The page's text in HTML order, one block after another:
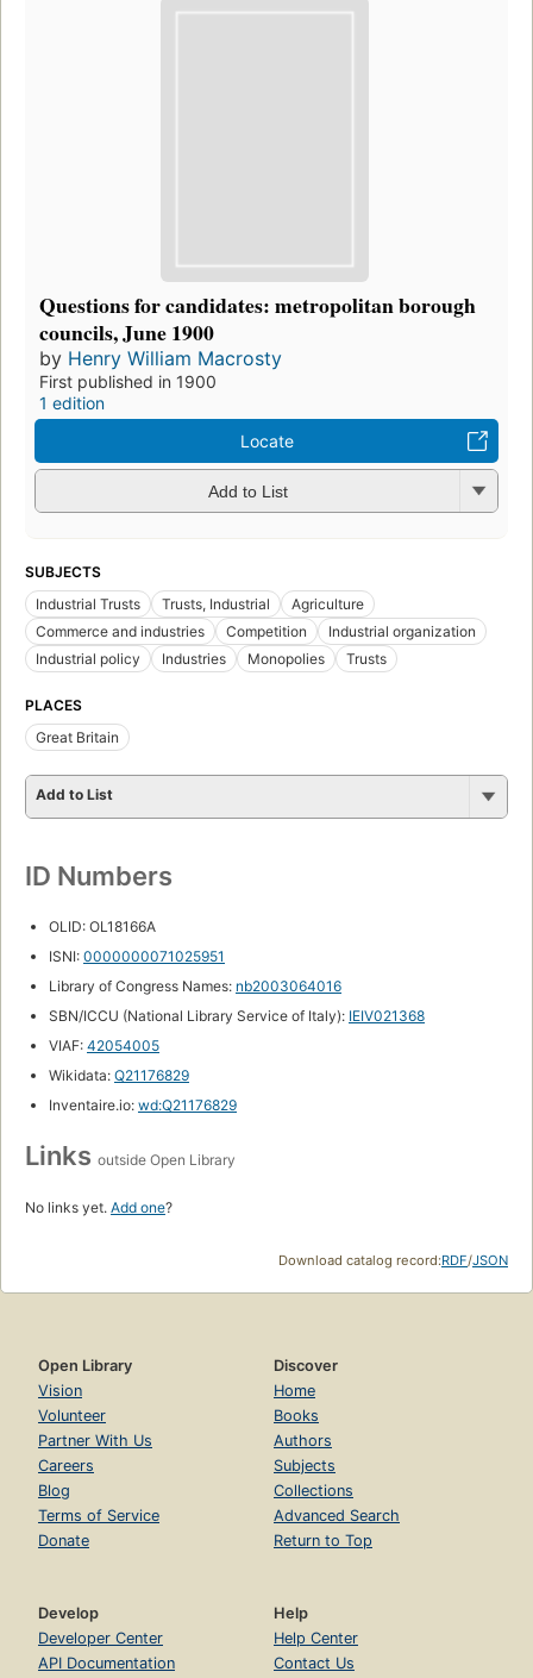
Questions for candidates: metropolitan borough
councils, June 1900
by Henry William Macrosty
First published in 1900
1 edition
Locate
Add to List
SUBJECTS
Industrial Trusts
Trusts, Industrial
Agriculture
Commerce and industries
Competition
Industrial organization
Industrial policy
Industries Monopolies Trusts
PLACES
Great Britain
Add to List
ID Numbers
OLID: OL18166A
ISNI: 0000000071025951
Library of Congress Names: nb2003064016
SBN/ICCU (National Library Service of Italy): IEIV021368
VIAF: 42054005
Wikidata: Q21176829
Inventaire.io: wd:Q21176829
Links outside Open Library
No links yet. Add one?
Download catalog record:RDF/JSON
Open Library
Vision
Volunteer
Partner With Us
Careers
Blog
Terms of Service
Donate
Discover
Home
Books
Authors
Subjects
Collections
Advanced Search
Return to Top
Develop
Developer Center
API Documentation
Help
Help Center
Contact Us